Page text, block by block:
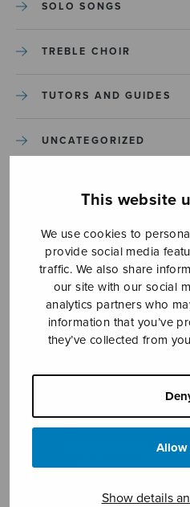
This website
We use cookies to
provide social media
traffic. We also share
our site with our social
analytics partners who
information that you’ve
they’ve collected from
Allow
Show details
SOLO SONGS
TREBLE CHOIR
TUTORS AND GUIDES
UNCATEGORIZED
YLEINEN
YLEINEN